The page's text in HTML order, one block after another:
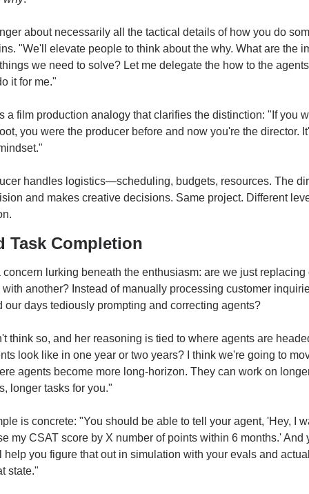
about necessarily all the tactical details of how you do
"We'll elevate people to think about the why. What are the
we need to solve? Let me delegate the how to the
it for me."
a film production analogy that clarifies the distinction: "If you
you were the producer before and now you're the director.
handles logistics—scheduling, budgets, resources. The
and makes creative decisions. Same project. Different
Task Completion
concern lurking beneath the enthusiasm: are we just replacing
with another? Instead of manually processing customer
our days tediously prompting and correcting agents?
think so, and her reasoning is tied to where agents are
look like in one year or two years? I think we're going to
agents become more long-horizon. They can work on
longer tasks for you."
is concrete: "You should be able to tell your agent, 'Hey, I
my CSAT score by X number of points within 6 months.' And
help you figure that out in simulation with your evals and
state."